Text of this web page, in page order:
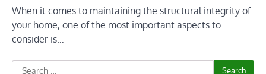
When it comes to maintaining the structural integrity of
your home, one of the most important aspects to
consider is…
Search